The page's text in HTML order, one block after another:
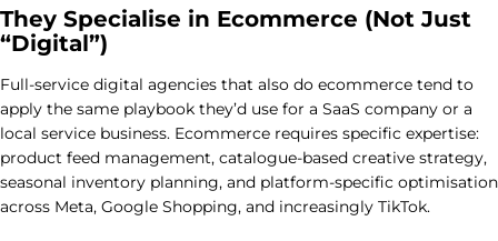
They Specialise in Ecommerce (Not Just
“Digital”)
Full-service digital agencies that also do ecommerce tend to
apply the same playbook they’d use for a SaaS company or a
local service business. Ecommerce requires specific expertise:
product feed management, catalogue-based creative strategy,
seasonal inventory planning, and platform-specific optimisation
across Meta, Google Shopping, and increasingly TikTok.